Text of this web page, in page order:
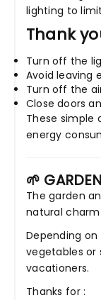
lighting to
Thank
Turn off the
Avoid leaving
Turn off the
Close doors
These simple
energy
🌱
The garden
natural
Depending
vegetables or
vacationers.
Thanks for :